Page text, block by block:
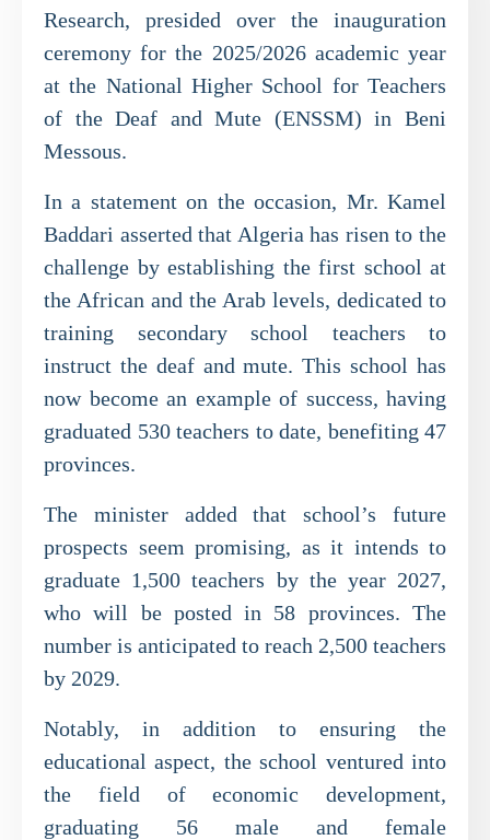
Research, presided over the inauguration
ceremony for the 2025/2026 academic year
at the National Higher School for Teachers
of the Deaf and Mute (ENSSM) in Beni
Messous.
In a statement on the occasion, Mr. Kamel
Baddari asserted that Algeria has risen to the
challenge by establishing the first school at
the African and the Arab levels, dedicated to
training secondary school teachers to
instruct the deaf and mute. This school has
now become an example of success, having
graduated 530 teachers to date, benefiting 47
provinces.
The minister added that school’s future
prospects seem promising, as it intends to
graduate 1,500 teachers by the year 2027,
who will be posted in 58 provinces. The
number is anticipated to reach 2,500 teachers
by 2029.
Notably, in addition to ensuring the
educational aspect, the school ventured into
the field of economic development,
graduating 56 male and female